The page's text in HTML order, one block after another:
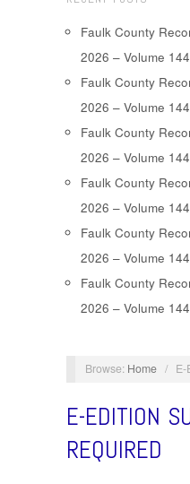
Faulk County
2026 – Volume
Faulk County
2026 – Volume
Faulk County
2026 – Volume
Faulk County
2026 – Volume
Faulk County
2026 – Volume
Faulk County
2026 – Volume
Browse: Home /
E-EDITION
REQUIRED